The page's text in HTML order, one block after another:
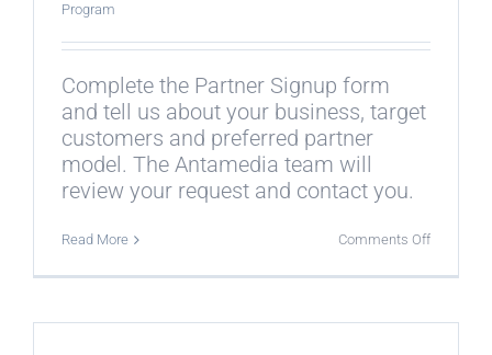
Program
Complete the Partner Signup form
and tell us about your business, target
customers and preferred partner
model. The Antamedia team will
review your request and contact you.
Read More Comments Offon
do
a